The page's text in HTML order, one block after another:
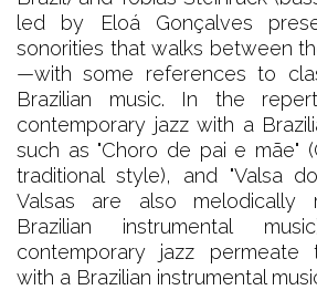
led by Eloá Gonçalves
sonorities that walks between
—with some references to
Brazilian music. In the
contemporary jazz with a
such as "Choro de pai e mãe"
traditional style), and "Valsa
Valsas are also melodically
Brazilian instrumental
contemporary jazz permeate
with a Brazilian instrumental